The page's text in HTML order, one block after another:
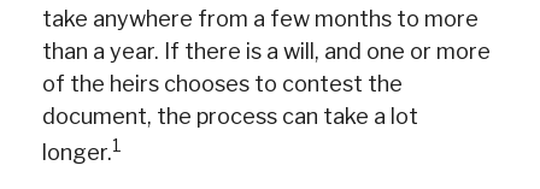
take anywhere from a few months to more
than a year. If there is a will, and one or more
of the heirs chooses to contest the
document, the process can take a lot
longer.1